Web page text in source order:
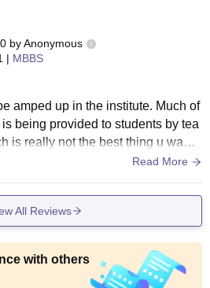
byAnonymous
| MBBS
amped up in the institute. Much of
being provided to students by tea
is really not the best thing u wann
Read More
All Reviews
with others